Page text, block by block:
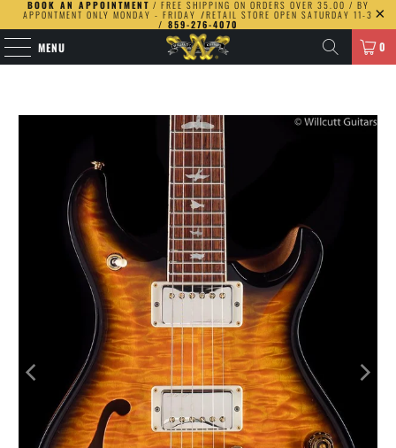
BOOK AN APPOINTMENT / FREE SHIPPING ON ORDERS OVER 35.00 / BY
APPONTMENT ONLY MONDAY - FRIDAY /RETAIL STORE OPEN SATURDAY 11-3
/ 859-276-4070
MENU 0